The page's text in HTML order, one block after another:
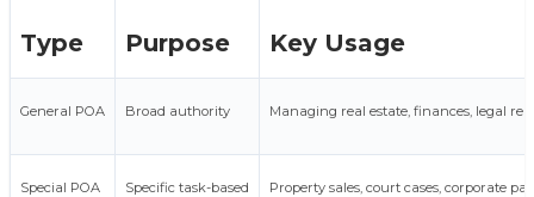
Type Purpose Key Usage
General POA Broad authority Managing real estate, finances, legal
Special POA Specific task-based Property sales, court cases, corporate